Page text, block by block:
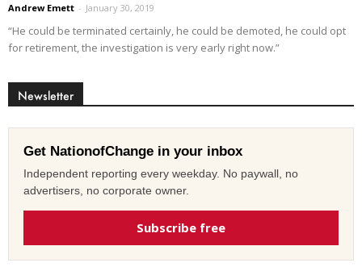
Andrew Emett - January 30, 2019
“He could be terminated certainly, he could be demoted, he could opt
for retirement, the investigation is very early right now.”
Newsletter
Get NationofChange in your inbox
Independent reporting every weekday. No paywall, no
advertisers, no corporate owner.
Subscribe free